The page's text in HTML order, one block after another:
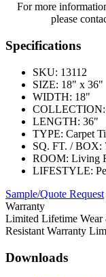
For more
please
Specifications
SKU: 13112
SIZE: 18" x 36"
WIDTH: 18"
COLLECTION:
LENGTH: 36"
TYPE: Carpet
SQ. FT. / BOX:
ROOM: Living
LIFESTYLE:
Sample/Quote Request
Warranty
Limited Lifetime Wear
Resistant Warranty
Downloads